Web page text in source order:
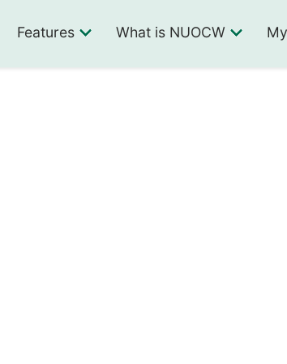
Features What is NUOCW